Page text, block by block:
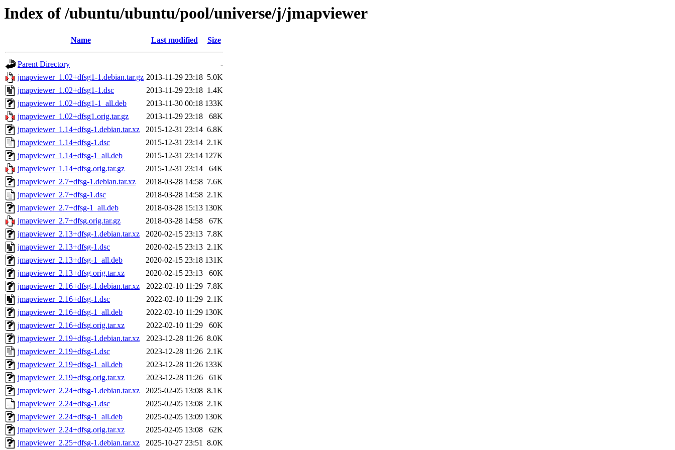
Index of /ubuntu/ubuntu/pool/universe/j/jmapviewer
Name Last modified Size
Parent Directory
-
jmapviewer_1.02+dfsg1-1.debian.tar.gz 2013-11-29 23:18 5.0K
jmapviewer_1.02+dfsg1-1.dsc
2013-11-29 23:18 1.4K
jmapviewer_1.02+dfsg1-1_all.deb
2013-11-30 00:18 133K
jmapviewer_1.02+dfsg1.orig.tar.gz
2013-11-29 23:18
68K
jmapviewer_1.14+dfsg-1.debian.tar.xz
2015-12-31 23:14 6.8K
jmapviewer_1.14+dfsg-1.dsc
2015-12-31 23:14 2.1K
jmapviewer_1.14+dfsg-1_all.deb
2015-12-31 23:14 127K
jmapviewer_1.14+dfsg.orig.tar.gz
2015-12-31 23:14
64K
jmapviewer_2.7+dfsg-1.debian.tar.xz
2018-03-28 14:58 7.6K
jmapviewer_2.7+dfsg-1.dsc
2018-03-28 14:58 2.1K
jmapviewer_2.7+dfsg-1_all.deb
2018-03-28 15:13 130K
jmapviewer_2.7+dfsg.orig.tar.gz
2018-03-28 14:58
67K
jmapviewer_2.13+dfsg-1.debian.tar.xz
2020-02-15 23:13 7.8K
jmapviewer_2.13+dfsg-1.dsc
2020-02-15 23:13 2.1K
jmapviewer_2.13+dfsg-1_all.deb
2020-02-15 23:18 131K
jmapviewer_2.13+dfsg.orig.tar.xz
2020-02-15 23:13
60K
jmapviewer_2.16+dfsg-1.debian.tar.xz
2022-02-10 11:29 7.8K
jmapviewer_2.16+dfsg-1.dsc
2022-02-10 11:29 2.1K
jmapviewer_2.16+dfsg-1_all.deb
2022-02-10 11:29 130K
jmapviewer_2.16+dfsg.orig.tar.xz
2022-02-10 11:29
60K
jmapviewer_2.19+dfsg-1.debian.tar.xz
2023-12-28 11:26 8.0K
jmapviewer_2.19+dfsg-1.dsc
2023-12-28 11:26 2.1K
jmapviewer_2.19+dfsg-1_all.deb
2023-12-28 11:26 133K
jmapviewer_2.19+dfsg.orig.tar.xz
2023-12-28 11:26
61K
jmapviewer_2.24+dfsg-1.debian.tar.xz
2025-02-05 13:08 8.1K
jmapviewer_2.24+dfsg-1.dsc
2025-02-05 13:08 2.1K
jmapviewer_2.24+dfsg-1_all.deb
2025-02-05 13:09 130K
jmapviewer_2.24+dfsg.orig.tar.xz
2025-02-05 13:08
62K
jmapviewer_2.25+dfsg-1.debian.tar.xz
2025-10-27 23:51 8.0K